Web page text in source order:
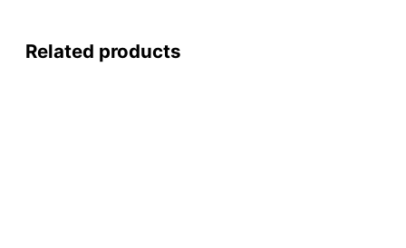
Related products